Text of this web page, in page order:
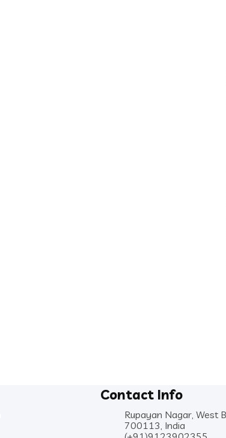
Contact Info
Rupayan Nagar, West
700113, India